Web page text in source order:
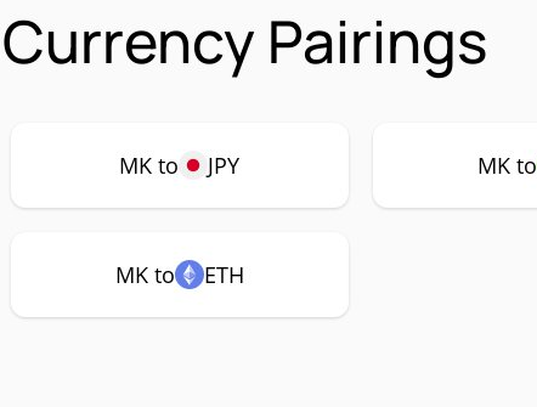
Pairings
MK to JPY MK to
MK to ETH